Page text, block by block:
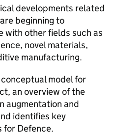
developments related
beginning to
with other fields such as
novel materials,
manufacturing.
model for
an overview of the
augmentation and
identifies key
for Defence.